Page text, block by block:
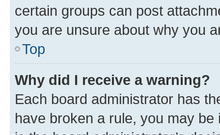
certain groups can post
you are unsure about why you
Top
Why did I receive a warning?
Each board administrator has
have broken a rule, you may